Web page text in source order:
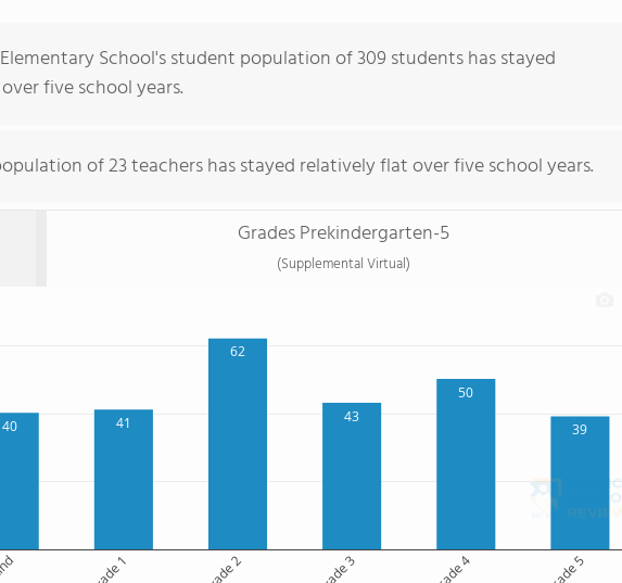
School's student population of 309 students has stayed
five school years.
of 23 teachers has stayed relatively flat over five school years.
Grades Prekindergarten-5
(Supplemental Virtual)
40 41
62
43
50
39